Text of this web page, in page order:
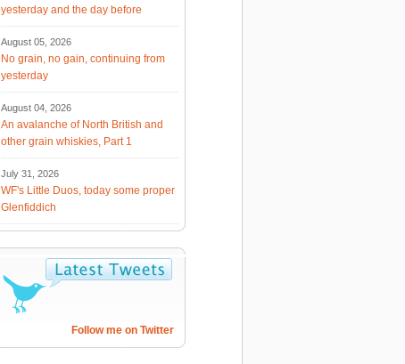
yesterday and the day before
August 05, 2026
No grain, no gain, continuing from
yesterday
August 04, 2026
An avalanche of North British and
other grain whiskies, Part 1
July 31, 2026
WF's Little Duos, today some proper
Glenfiddich
Follow me on Twitter